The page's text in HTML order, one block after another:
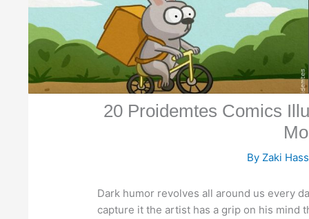
20 Proidemtes Comics
ByZaki
Dark humor revolves all around us every
capture it the artist has a grip on his mind